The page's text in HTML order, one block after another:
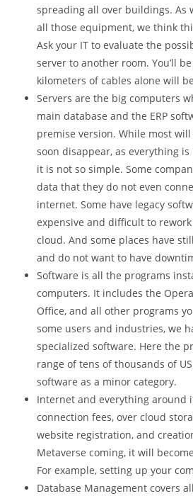
spreading all over buildings. As
all those equipment, we think
Ask your IT to evaluate the
server to another room. You’ll
kilometers of cables alone will
Servers are the big computers
main database and the ERP
premise version. While most
soon disappear, as everything
it is not so simple. Some
data that they do not even
internet. Some have legacy
expensive and difficult to
cloud. And some places have
and do not want to have
Software is all the programs
computers. It includes the
Office, and all other programs
some users and industries, we
specialized software. Here the
range of tens of thousands of
software as a minor category.
Internet and everything around
connection fees, over cloud
website registration, and
Metaverse coming, it will
For example, setting up your
Database Management covers